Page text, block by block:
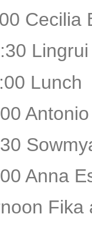
Cecilia
Lunch
Anna